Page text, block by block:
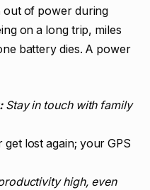
out of power during
on a long trip, miles
battery dies. A power
Stay in touch with family
get lost again; your GPS
high, even